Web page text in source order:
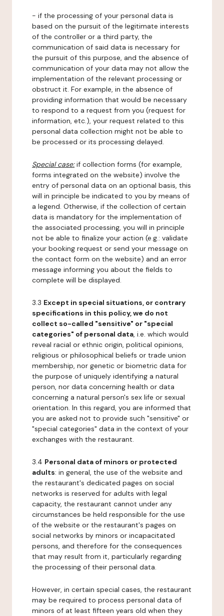
- if the processing of your personal data is
based on the pursuit of the legitimate interests
of the controller or a third party, the
communication of said data is necessary for
the pursuit of this purpose, and the absence of
communication of your data may not allow the
implementation of the relevant processing or
obstruct it. For example, in the absence of
providing information that would be necessary
to respond to a request from you (request for
information, etc.), your request related to this
personal data collection might not be able to
be processed or its processing delayed.
Special case:if collection forms (for example,
forms integrated on the website) involve the
entry of personal data on an optional basis, this
will in principle be indicated to you by means of
a legend. Otherwise, if the collection of certain
data is mandatory for the implementation of
the associated processing, you will in principle
not be able to finalize your action (e.g.: validate
your booking request or send your message on
the contact form on the website) and an error
message informing you about the fields to
complete will be displayed.
3.3 Except in special situations, or contrary
specifications in this policy, we do not
collect so-called "sensitive" or "special
categories" of personal data, i.e. which would
reveal racial or ethnic origin, political opinions,
religious or philosophical beliefs or trade union
membership, nor genetic or biometric data for
the purpose of uniquely identifying a natural
person, nor data concerning health or data
concerning a natural person's sex life or sexual
orientation. In this regard, you are informed that
you are asked not to provide such "sensitive" or
"special categories" data in the context of your
exchanges with the restaurant.
3.4 Personal data of minors or protected
adults: in general, the use of the website and
the restaurant's dedicated pages on social
networks is reserved for adults with legal
capacity, the restaurant cannot under any
circumstances be held responsible for the use
of the website or the restaurant's pages on
social networks by minors or incapacitated
persons, and therefore for the consequences
that may result from it, particularly regarding
the processing of their personal data.
However, in certain special cases, the restaurant
may be required to process personal data of
minors of at least fifteen years old when they